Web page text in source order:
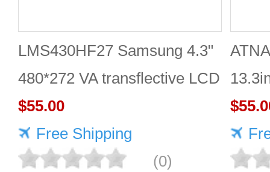
LMS430HF27 Samsung 4.3"
480*272 VA transflective LCD
panel
$55.00
Free Shipping
(0)